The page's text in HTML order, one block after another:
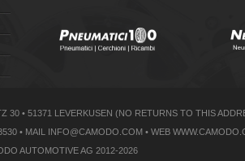
30 • 51371 LEVERKUSEN (NO RETURNS TO THIS
• MAIL INFO@CAMODO.COM • WEB
AUTOMOTIVE AG 2012-2026